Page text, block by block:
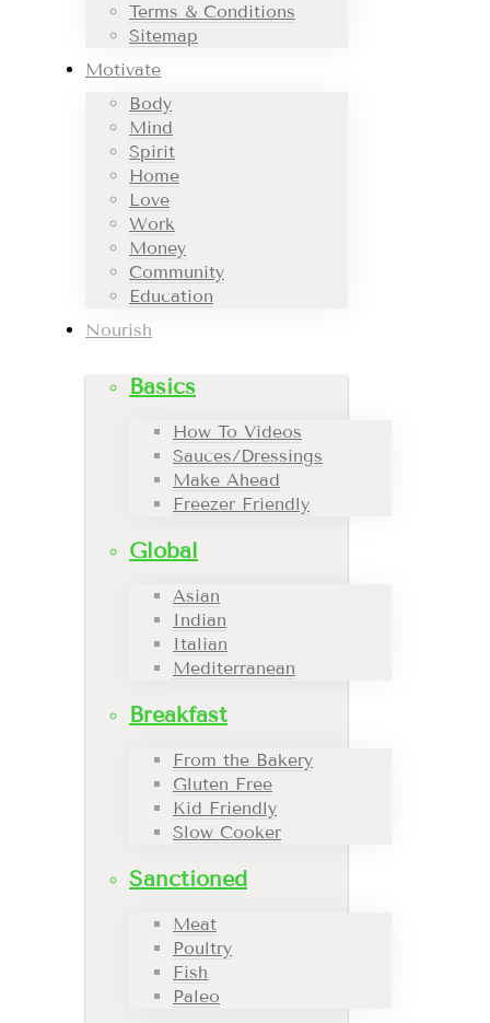
Terms & Conditions
Sitemap
Motivate
Body
Mind
Spirit
Home
Love
Work
Money
Community
Education
Nourish
Basics
How To Videos
Sauces/Dressings
Make Ahead
Freezer Friendly
Global
Asian
Indian
Italian
Mediterranean
Breakfast
From the Bakery
Gluten Free
Kid Friendly
Slow Cooker
Sanctioned
Meat
Poultry
Fish
Paleo